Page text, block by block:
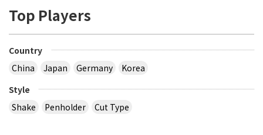
Top Players
Country
China
Japan Germany
Korea
Style
Shake
Penholder Cut Type